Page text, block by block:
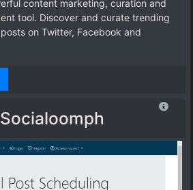
content marketing, curation and
tool. Discover and curate trending
on Twitter, Facebook and
Socialoomph